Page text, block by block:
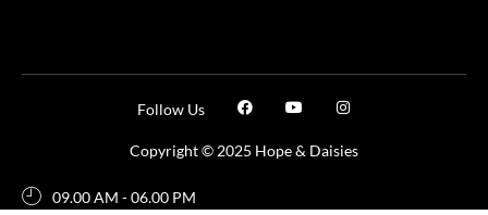
Copyright © 2025 Hope & Daisies
Follow Us
09.00 AM - 06.00 PM